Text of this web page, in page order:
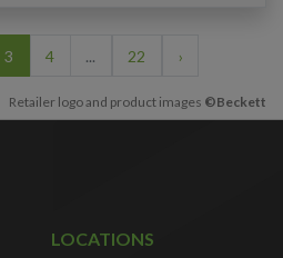
3 4 ... 22 ›
Retailer logo and product images ©Beckett
LOCATIONS